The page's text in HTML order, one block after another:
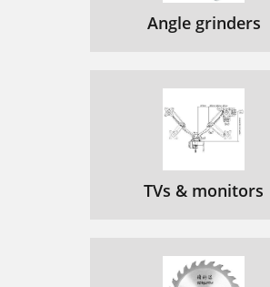
Angle grinders
TVs & monitors